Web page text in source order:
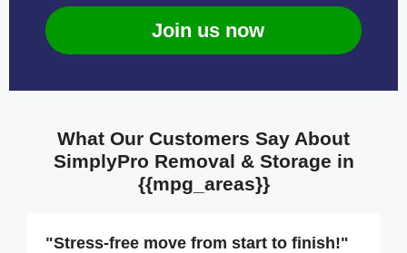
Join us now
What Our Customers Say About
SimplyPro Removal & Storage in
{{mpg_areas}}
"Stress-free move from start to finish!"